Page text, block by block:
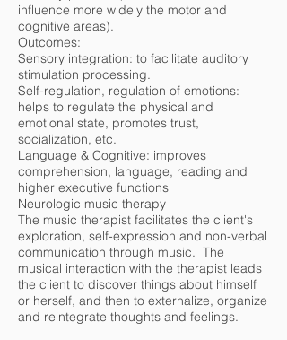
influence more widely the motor and
cognitive areas).
Outcomes:
Sensory integration: to facilitate auditory
stimulation processing.
Self-regulation, regulation of emotions:
helps to regulate the physical and
emotional state, promotes trust,
socialization, etc.
Language & Cognitive: improves
comprehension, language, reading and
higher executive functions
Neurologic music therapy
The music therapist facilitates the client's
exploration, self-expression and non-verbal
communication through music. The
musical interaction with the therapist leads
the client to discover things about himself
or herself, and then to externalize, organize
and reintegrate thoughts and feelings.